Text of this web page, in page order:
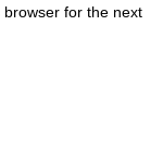
for the next